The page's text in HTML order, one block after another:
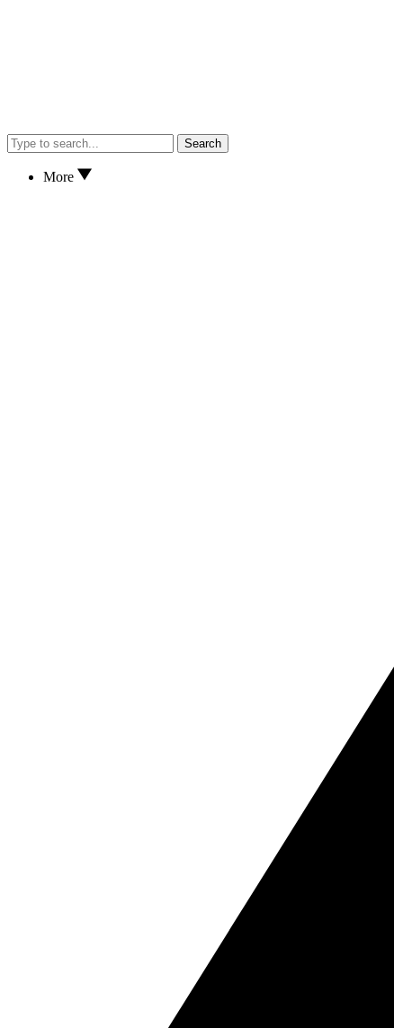
Search
More